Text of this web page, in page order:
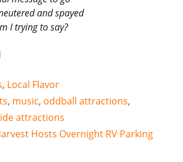
and spayed
I trying to say?
, Local Flavor
, music, oddball attractions,
attractions
Hosts Overnight RV Parking